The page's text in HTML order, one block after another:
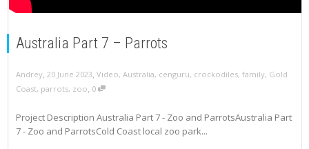
Australia Part 7 – Parrots
Andrey 20 June 2023 Video, Australia, cenguru, crockodiles, family, Gold
Coast, parrots, zoo 0
Project Description Australia Part 7 - Zoo and ParrotsAustralia Part
7 - Zoo and ParrotsCold Coast local zoo park...